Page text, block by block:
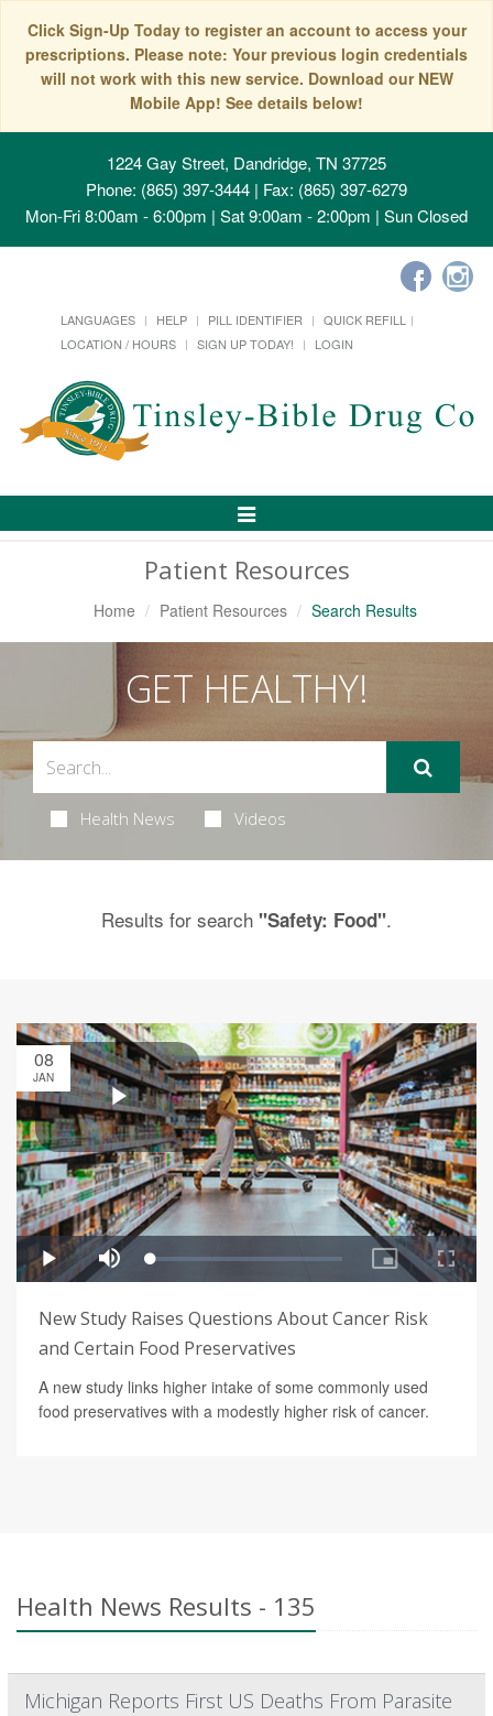
Click Sign-Up Today to register an account to access your
prescriptions. Please note: Your previous login credentials
will not work with this new service. Download our NEW
Mobile App! See details below!
1224 Gay Street, Dandridge, TN 37725
Phone: (865) 397-3444 | Fax: (865) 397-6279
Mon-Fri 8:00am - 6:00pm | Sat 9:00am - 2:00pm | Sun Closed
LANGUAGES HELP PILL IDENTIFIER
QUICK REFILL
LOCATION / HOURS
SIGN UP TODAY! LOGIN
Toggle
Patient Resources
Home Patient Resources Search Results
GET HEALTHY!
Health News Videos
Results for search "Safety: Food".
08
JAN
New Study Raises Questions About Cancer Risk
and Certain Food Preservatives
A new study links higher intake of some commonly used
food preservatives with a modestly higher risk of cancer.
Health News Results - 135
Michigan Reports First US Deaths From Parasite